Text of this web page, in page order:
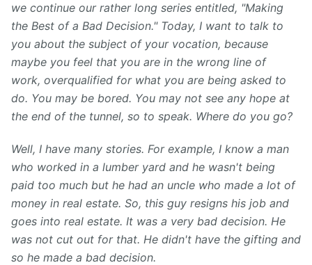
we continue our rather long series entitled, "Making
the Best of a Bad Decision." Today, I want to talk to
you about the subject of your vocation, because
maybe you feel that you are in the wrong line of
work, overqualified for what you are being asked to
do. You may be bored. You may not see any hope at
the end of the tunnel, so to speak. Where do you go?
Well, I have many stories. For example, I know a man
who worked in a lumber yard and he wasn't being
paid too much but he had an uncle who made a lot of
money in real estate. So, this guy resigns his job and
goes into real estate. It was a very bad decision. He
was not cut out for that. He didn't have the gifting and
so he made a bad decision.